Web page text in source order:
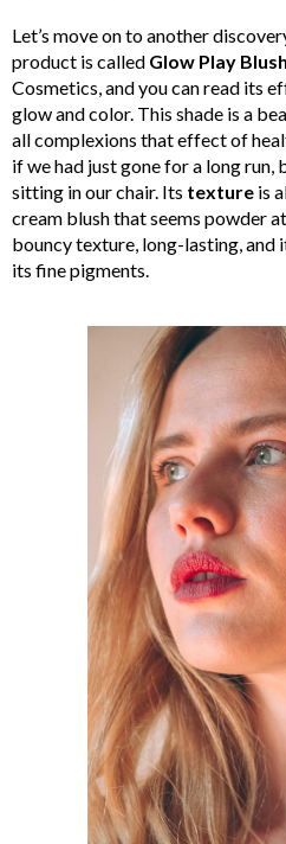
Let’s move on to another
product is called Glow Play Blush
Cosmetics, and you can read its
glow and color. This shade is a
all complexions that effect of
if we had just gone for a long run,
sitting in our chair. Its texture is
cream blush that seems powder
bouncy texture, long-lasting, and
its fine pigments.